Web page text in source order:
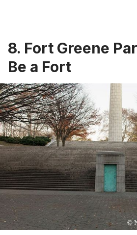
8. Fort Greene
Be a Fort